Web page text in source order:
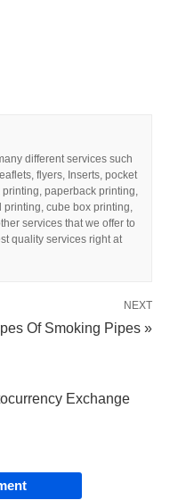
different services such
flyers, Inserts, pocket
paperback printing,
cube box printing,
services that we offer to
quality services right at
NEXT
Of Smoking Pipes »
Exchange